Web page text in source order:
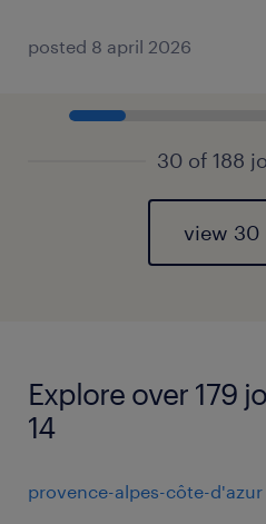
posted 8 april 2026
30 of 188
view 30
Explore over 179
14
provence-alpes-côte-d'azur